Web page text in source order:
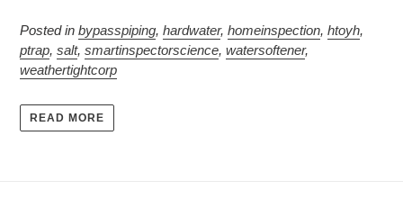
Posted in bypasspiping, hardwater, homeinspection, htoyh,
ptrap, salt, smartinspectorscience, watersoftener,
weathertightcorp
READ MORE